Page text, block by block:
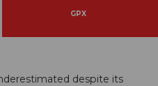
GPX
despite its